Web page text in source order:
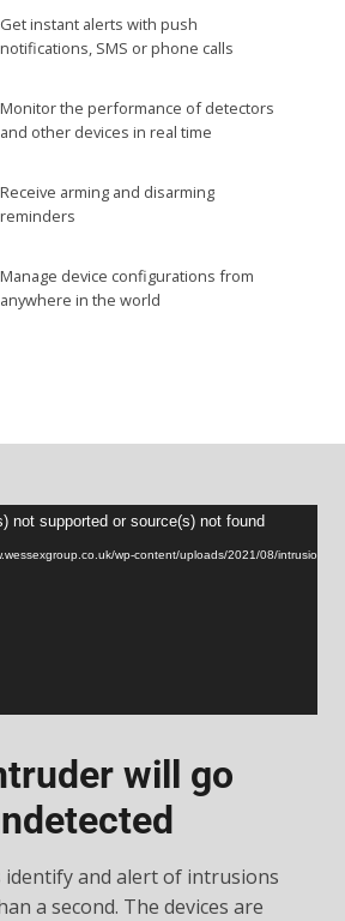
Get instant alerts with push
notifications, SMS or phone calls
Monitor the performance of detectors
and other devices in real time
Receive arming and disarming
reminders
Manage device configurations from
anywhere in the world
not supported or source(s) not found
wp-content/uploads/2021/08/
will go
identify and alert of intrusions
a second. The devices are